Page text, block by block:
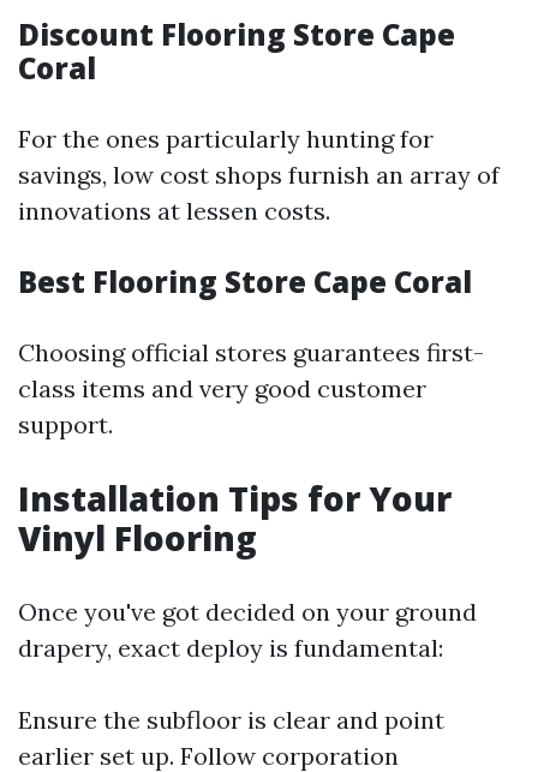
Discount Flooring Store Cape
Coral
For the ones particularly hunting for
savings, low cost shops furnish an array of
innovations at lessen costs.
Best Flooring Store Cape Coral
Choosing official stores guarantees first-
class items and very good customer
support.
Installation Tips for Your
Vinyl Flooring
Once you've got decided on your ground
drapery, exact deploy is fundamental:
Ensure the subfloor is clear and point
earlier set up. Follow corporation